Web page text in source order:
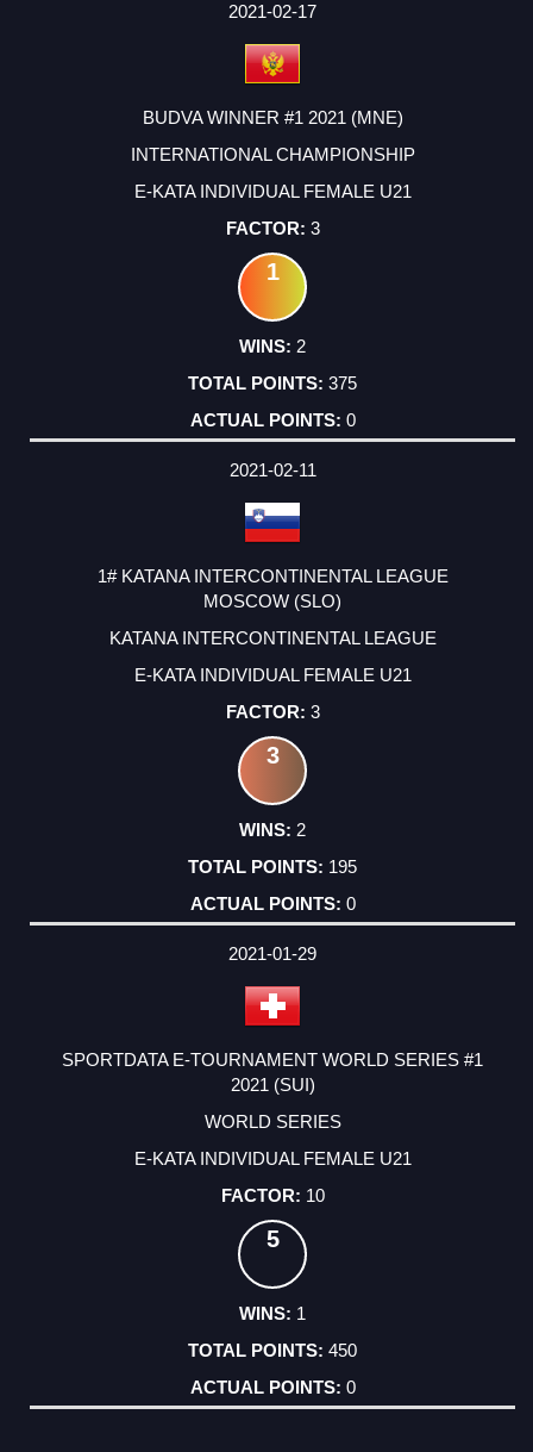
2021-02-17
BUDVA WINNER #1 2021 (MNE)
INTERNATIONAL CHAMPIONSHIP
E-KATA INDIVIDUAL FEMALE U21
3
1
2
375
0
2021-02-11
1# KATANA INTERCONTINENTAL LEAGUE
MOSCOW (SLO)
KATANA INTERCONTINENTAL LEAGUE
E-KATA INDIVIDUAL FEMALE U21
3
3
2
195
0
2021-01-29
SPORTDATA E-TOURNAMENT WORLD SERIES #1
2021 (SUI)
WORLD SERIES
E-KATA INDIVIDUAL FEMALE U21
10
5
1
450
0